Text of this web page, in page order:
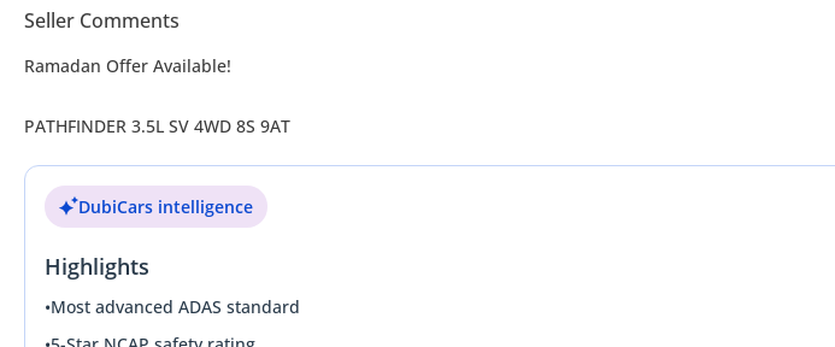
Seller Comments
Ramadan Offer Available!
PATHFINDER 3.5L SV 4WD 8S 9AT
DubiCars intelligence
Highlights
•Most advanced ADAS standard